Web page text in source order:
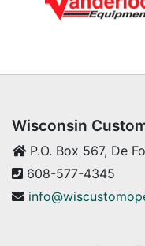
Wisconsin
P.O. Box 567, De
608-577-4345